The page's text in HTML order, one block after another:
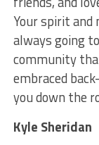
Your spirit and
always going
community
embraced
you down the
Kyle Sheridan